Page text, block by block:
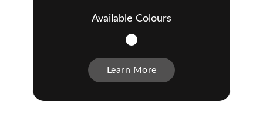
Available Colours
Learn More